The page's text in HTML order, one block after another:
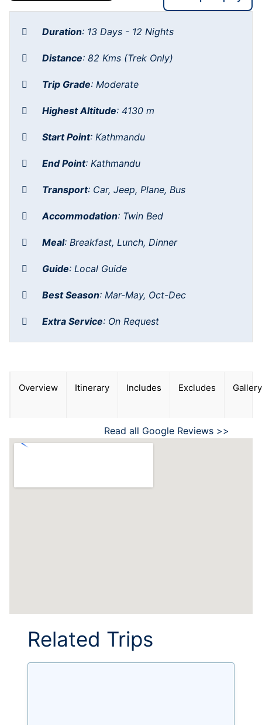
Duration: 13 Days - 12 Nights
Distance: 82 Kms (Trek Only)
Trip Grade: Moderate
Highest Altitude: 4130 m
Start Point: Kathmandu
End Point: Kathmandu
Transport: Car, Jeep, Plane, Bus
Accommodation: Twin Bed
Meal: Breakfast, Lunch, Dinner
Guide: Local Guide
Best Season: Mar-May, Oct-Dec
Extra Service: On Request
Overview Itinerary Includes Excludes Gallery
Read all Google Reviews >>
Related Trips